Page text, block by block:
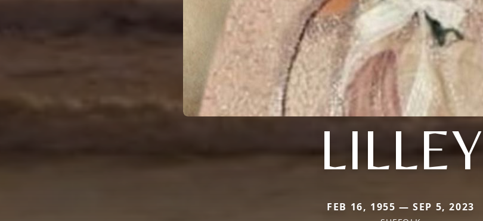
LILLEY
FEB 16, 1955 — SEP 5, 2023